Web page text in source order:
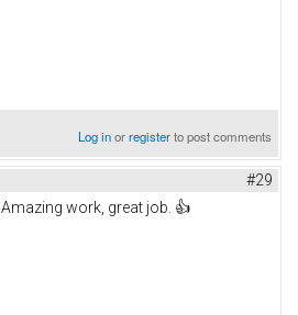
Log inorregisterto post comments
#29
Amazing work, great job. 👍